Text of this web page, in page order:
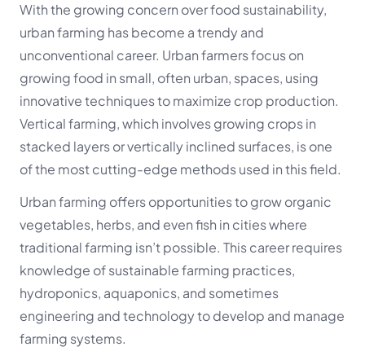
With the growing concern over food sustainability,
urban farming has become a trendy and
unconventional career. Urban farmers focus on
growing food in small, often urban, spaces, using
innovative techniques to maximize crop production.
Vertical farming, which involves growing crops in
stacked layers or vertically inclined surfaces, is one
of the most cutting-edge methods used in this field.
Urban farming offers opportunities to grow organic
vegetables, herbs, and even fish in cities where
traditional farming isn’t possible. This career requires
knowledge of sustainable farming practices,
hydroponics, aquaponics, and sometimes
engineering and technology to develop and manage
farming systems.